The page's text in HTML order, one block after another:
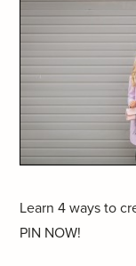
Learn 4 ways to
PIN NOW!